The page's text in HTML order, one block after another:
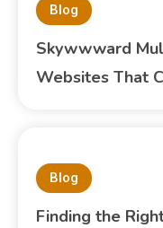
Blog
Skywwward
Websites That
Blog
Finding the